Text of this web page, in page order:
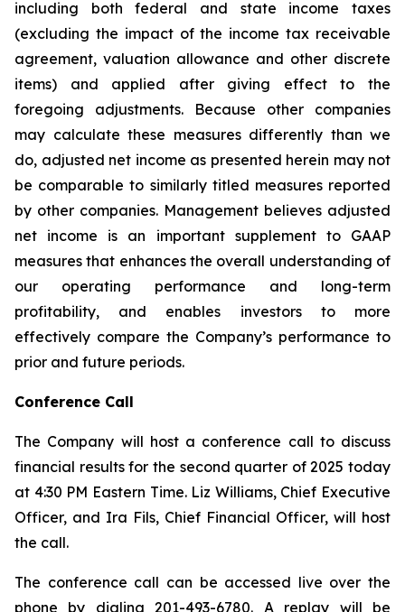
including both federal and state income taxes
(excluding the impact of the income tax receivable
agreement, valuation allowance and other discrete
items) and applied after giving effect to the
foregoing adjustments. Because other companies
may calculate these measures differently than we
do, adjusted net income as presented herein may not
be comparable to similarly titled measures reported
by other companies. Management believes adjusted
net income is an important supplement to GAAP
measures that enhances the overall understanding of
our operating performance and long-term
profitability, and enables investors to more
effectively compare the Company’s performance to
prior and future periods.
Conference Call
The Company will host a conference call to discuss
financial results for the second quarter of 2025 today
at 4:30 PM Eastern Time. Liz Williams, Chief Executive
Officer, and Ira Fils, Chief Financial Officer, will host
the call.
The conference call can be accessed live over the
phone by dialing 201-493-6780. A replay will be